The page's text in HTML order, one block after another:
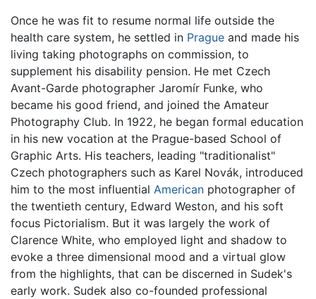
Once he was fit to resume normal life outside the
health care system, he settled in Prague and made his
living taking photographs on commission, to
supplement his disability pension. He met Czech
Avant-Garde photographer Jaromír Funke, who
became his good friend, and joined the Amateur
Photography Club. In 1922, he began formal education
in his new vocation at the Prague-based School of
Graphic Arts. His teachers, leading "traditionalist"
Czech photographers such as Karel Novák, introduced
him to the most influential American photographer of
the twentieth century, Edward Weston, and his soft
focus Pictorialism. But it was largely the work of
Clarence White, who employed light and shadow to
evoke a three dimensional mood and a virtual glow
from the highlights, that can be discerned in Sudek's
early work. Sudek also co-founded professional